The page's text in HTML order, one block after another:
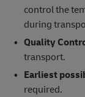
control the
during
Quality
transport.
Earliest
required.